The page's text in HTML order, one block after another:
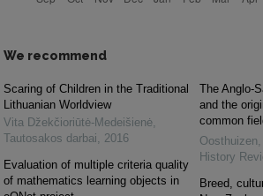
We recommend
Scaring of Children in the Traditional
Lithuanian Worldview
Vita Džekčioriūtė-Medeišienė
Tautosakos darbai
2016
Evaluation of multiple criteria quality
of mathematics learning objects in
The Anglo-
and the
common
History
Breed,